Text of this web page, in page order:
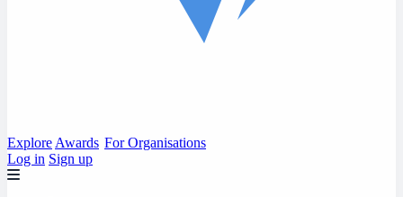
Explore Awards For Organisations
Log in Sign up